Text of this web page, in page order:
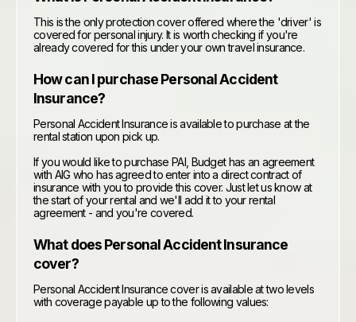
This is the only protection cover offered where the 'driver' is
covered for personal injury. It is worth checking if you're
already covered for this under your own travel insurance.
How can I purchase Personal Accident
Insurance?
Personal Accident Insurance is available to purchase at the
rental station upon pick up.
If you would like to purchase PAI, Budget has an agreement
with AIG who has agreed to enter into a direct contract of
insurance with you to provide this cover. Just let us know at
the start of your rental and we'll add it to your rental
agreement - and you're covered.
What does Personal Accident Insurance
cover?
Personal Accident Insurance cover is available at two levels
with coverage payable up to the following values: